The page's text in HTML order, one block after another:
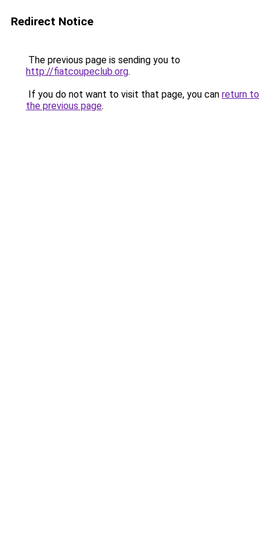
Redirect Notice
The previous page is sending you to
http://fiatcoupeclub.org.
If you do not want to visit that page, you can return to
the previous page.